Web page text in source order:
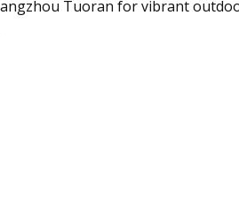
Tuoran for vibrant